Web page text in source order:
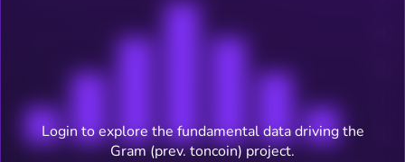
Login to explore the fundamental data driving the
Gram (prev. toncoin) project.